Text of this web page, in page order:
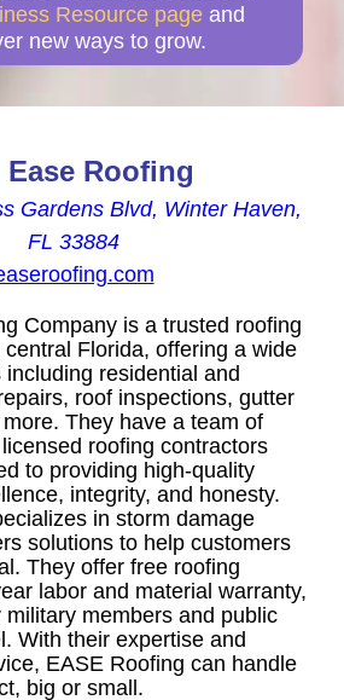
Resource page and
new ways to grow.
Ease Roofing
Gardens Blvd, Winter Haven,
FL 33884
Company is a trusted roofing
Florida, offering a wide
residential and
roof inspections, gutter
They have a team of
roofing contractors
to providing high-quality
integrity, and honesty.
in storm damage
solutions to help customers
They offer free roofing
labor and material warranty,
members and public
With their expertise and
EASE Roofing can handle
big or small.